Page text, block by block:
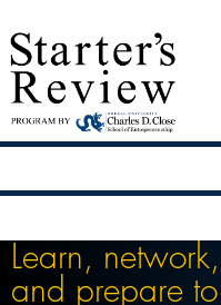
Learn, network,
and prepare to